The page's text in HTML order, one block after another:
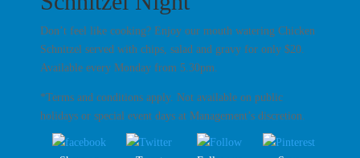
Don’t feel like cooking? Enjoy our mouth watering Chicken
Schnitzel served with chips, salad and gravy for only $20.
Available every Monday from 5.30pm.
*Terms and conditions apply. Not available on public
holidays or special event days at Management’s discretion.